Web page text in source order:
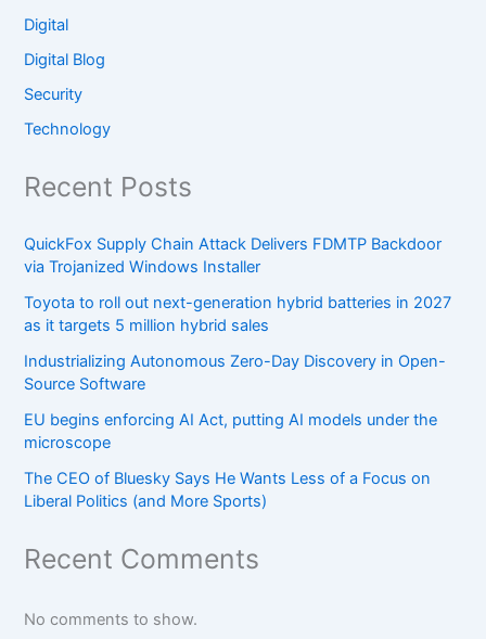
Digital
Digital Blog
Security
Technology
Recent Posts
QuickFox Supply Chain Attack Delivers FDMTP Backdoor
via Trojanized Windows Installer
Toyota to roll out next-generation hybrid batteries in 2027
as it targets 5 million hybrid sales
Industrializing Autonomous Zero-Day Discovery in Open-
Source Software
EU begins enforcing AI Act, putting AI models under the
microscope
The CEO of Bluesky Says He Wants Less of a Focus on
Liberal Politics (and More Sports)
Recent Comments
No comments to show.